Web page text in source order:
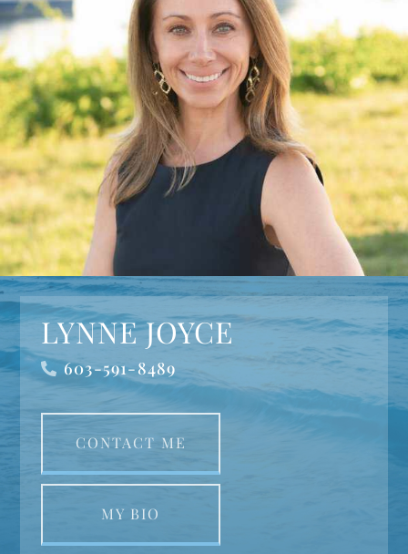
LYNNE JOYCE
603-591-8489
CONTACT ME
MY BIO